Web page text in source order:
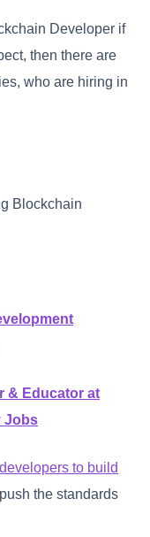
Developer if
then there are
who are hiring in
Blockchain
& Educator at
Jobs
developers to build
the standards